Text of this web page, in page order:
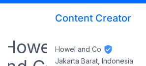
Content Creator
Howel and Co
Jakarta Barat, Indonesia